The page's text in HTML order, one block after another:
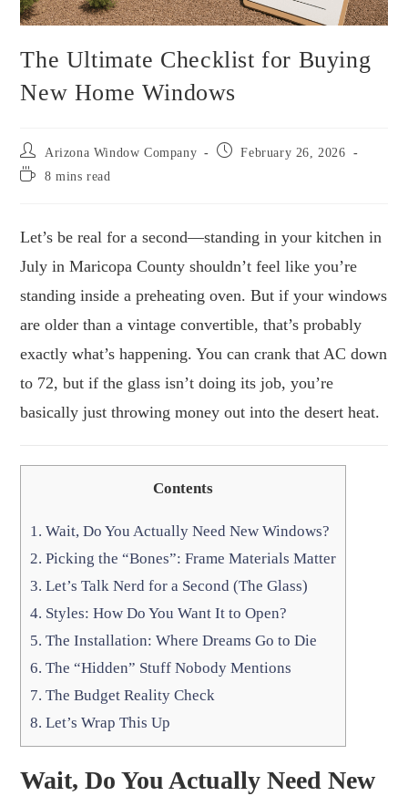
The Ultimate Checklist for Buying
New Home Windows
Arizona Window Company
February 26, 2026
8 mins read
Let’s be real for a second—standing in your kitchen in
July in Maricopa County shouldn’t feel like you’re
standing inside a preheating oven. But if your windows
are older than a vintage convertible, that’s probably
exactly what’s happening. You can crank that AC down
to 72, but if the glass isn’t doing its job, you’re
basically just throwing money out into the desert heat.
Contents
1. Wait, Do You Actually Need New Windows?
2. Picking the “Bones”: Frame Materials Matter
3. Let’s Talk Nerd for a Second (The Glass)
4. Styles: How Do You Want It to Open?
5. The Installation: Where Dreams Go to Die
6. The “Hidden” Stuff Nobody Mentions
7. The Budget Reality Check
8. Let’s Wrap This Up
Wait, Do You Actually Need New